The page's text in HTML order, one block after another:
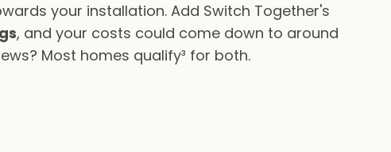
your installation. Add Switch Together's
, and your costs could come down to around
Most homes qualify³ for both.